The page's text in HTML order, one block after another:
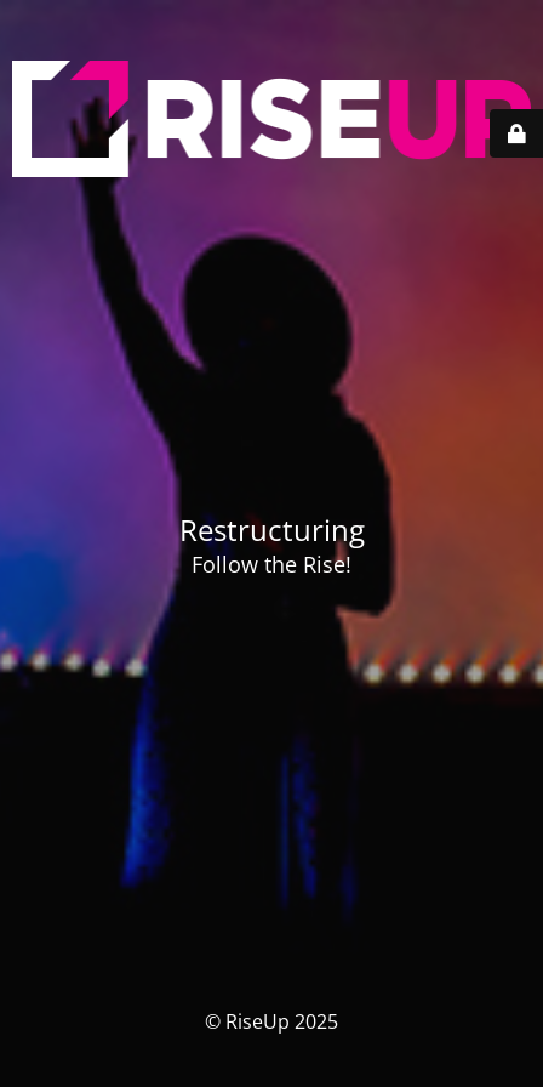
Restructuring
Follow the Rise!
© RiseUp 2025